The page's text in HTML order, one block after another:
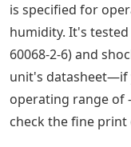
is specified for
humidity. It's
60068-2-6) and
unit's datasheet—if
operating range of
check the fine